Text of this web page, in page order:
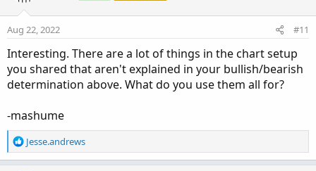
Aug 22, 2022 #11
Interesting. There are a lot of things in the chart setup
you shared that aren't explained in your bullish/bearish
determination above. What do you use them all for?
-mashume
R
e
Jesse.andrews